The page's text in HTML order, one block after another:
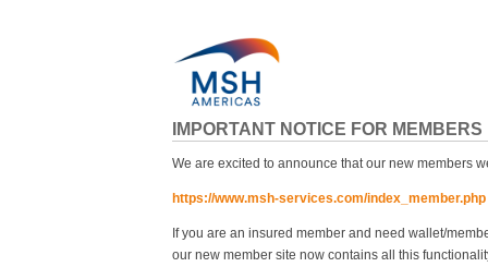
IMPORTANT NOTICE FOR MEMBERS
We are excited to announce that our new members
https://www.msh-services.com/index_member.php
If you are an insured member and need wallet/
our new member site now contains all this